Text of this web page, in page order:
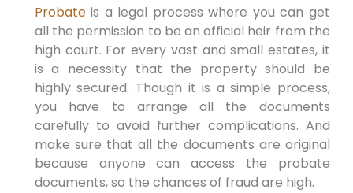
Probateis a legal process where you can get
all the permission to be an official heir from the
high court. For every vast and small estates, it
is a necessity that the property should be
highly secured. Though it is a simple process,
you have to arrange all the documents
carefully to avoid further complications. And
make sure that all the documents are original
because anyone can access the probate
documents, so the chances of fraud are high.